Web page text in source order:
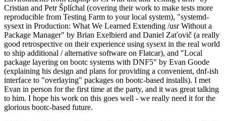
Cristian and Petr Šplíchal (covering their work to make tests more
reproducible from Testing Farm to your local system), "systemd-
sysext in Production: What We Learned Extending /usr Without a
Package Manager" by Brian Exelbierd and Daniel Zaťovič (a really
good retrospective on their experience using sysext in the real world
to ship additional / alternative software on Flatcar), and "Local
package layering on bootc systems with DNF5" by Evan Goode
(explaining his design and plans for providing a convenient, dnf-ish
interface to "overlaying" packages on bootc-based installs). I met
Evan in person for the first time at the party, and it was great talking
to him. I hope his work on this goes well - we really need it for the
glorious bootc-based future.